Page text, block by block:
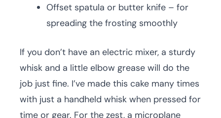
Offset spatula or butter knife – for
spreading the frosting smoothly
If you don’t have an electric mixer, a sturdy
whisk and a little elbow grease will do the
job just fine. I’ve made this cake many times
with just a handheld whisk when pressed for
time or gear. For the zest, a microplane